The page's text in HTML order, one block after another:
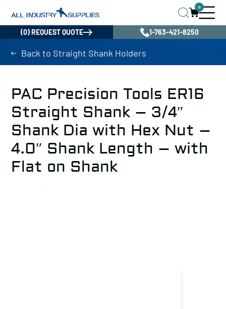
0
(0) REQUEST QUOTE 1-763-421-8250
Back to Straight Shank Holders
PAC Precision Tools ER16
Straight Shank – 3/4″
Shank Dia with Hex Nut –
4.0″ Shank Length – with
Flat on Shank